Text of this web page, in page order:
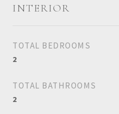
INTERIOR
TOTAL BEDROOMS
2
TOTAL BATHROOMS
2